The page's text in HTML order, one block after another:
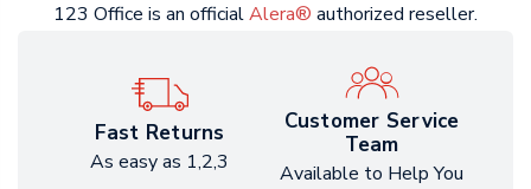
123 Office is an officialAlera® authorized reseller.
Fast Returns
As easy as 1,2,3
Customer Service
Team
Available to Help You